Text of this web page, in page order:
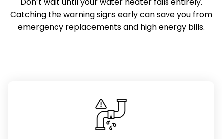
Catching the warning signs early can save you from
emergency replacements and high energy bills.